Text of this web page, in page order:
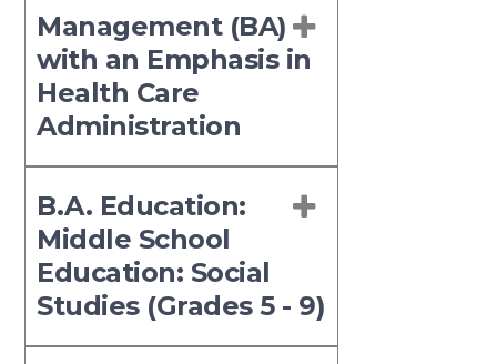
Management (BA)
with an Emphasis in
Health Care
Administration
B.A. Education:
Middle School
Education: Social
Studies (Grades 5 - 9)